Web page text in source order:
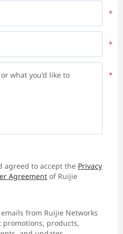
*
*
what you'd like to
*
agreed to accept the Privacy
Agreement of Ruijie
from Ruijie Networks
products,